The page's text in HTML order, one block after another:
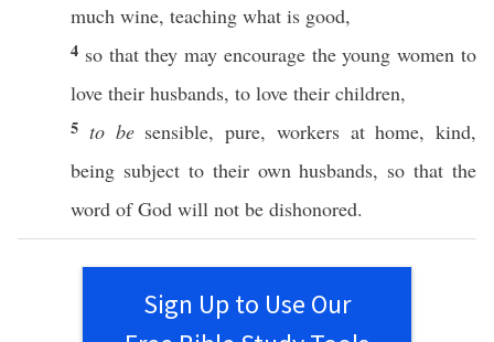
much wine, teaching what is good,
4 sothat they may encouragetheyoung women to
love their husbands, to love their children,
5 to be sensible, pure, workersathome, kind,
being subjectto their own husbands, so that the
word ofGod will not be dishonored.
Sign Up to Use Our